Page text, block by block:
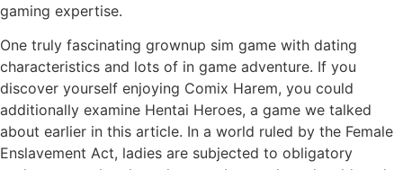
gaming expertise.
One truly fascinating grownup sim game with dating
characteristics and lots of in game adventure. If you
discover yourself enjoying Comix Harem, you could
additionally examine Hentai Heroes, a game we talked
about earlier in this article. In a world ruled by the Female
Enslavement Act, ladies are subjected to obligatory